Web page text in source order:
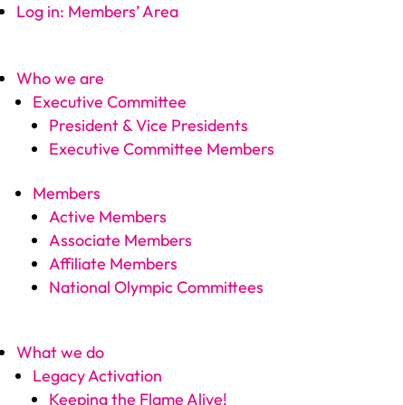
Log in: Members’ Area
Who we are
Executive Committee
President & Vice Presidents
Executive Committee Members
Members
Active Members
Associate Members
Affiliate Members
National Olympic Committees
What we do
Legacy Activation
Keeping the Flame Alive!